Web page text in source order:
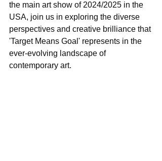
the main art show of 2024/2025 in the
USA, join us in exploring the diverse
perspectives and creative brilliance that
'Target Means Goal' represents in the
ever-evolving landscape of
contemporary art.